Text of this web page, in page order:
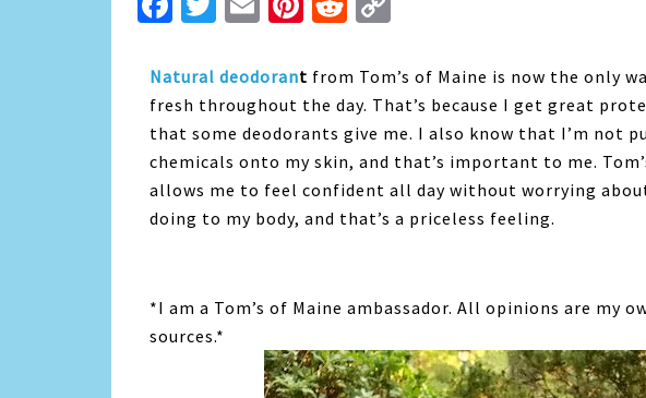
Natural deodorant from Tom’s of Maine is now the only
fresh throughout the day. That’s because I get great
that some deodorants give me. I also know that I’m not
chemicals onto my skin, and that’s important to me.
allows me to feel confident all day without worrying
doing to my body, and that’s a priceless feeling.
*I am a Tom’s of Maine ambassador. All opinions are my
sources.*